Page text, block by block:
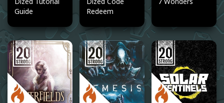
Guide
Redeem